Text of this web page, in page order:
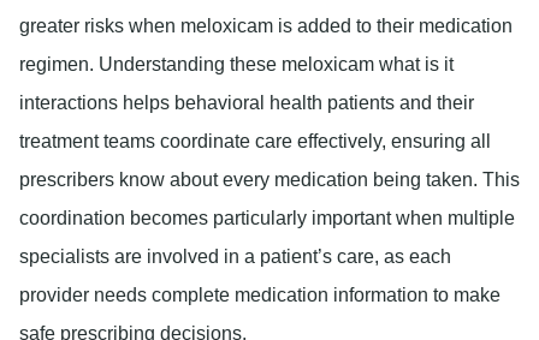
greater risks when meloxicam is added to their medication
regimen. Understanding these meloxicam what is it
interactions helps behavioral health patients and their
treatment teams coordinate care effectively, ensuring all
prescribers know about every medication being taken. This
coordination becomes particularly important when multiple
specialists are involved in a patient’s care, as each
provider needs complete medication information to make
safe prescribing decisions.